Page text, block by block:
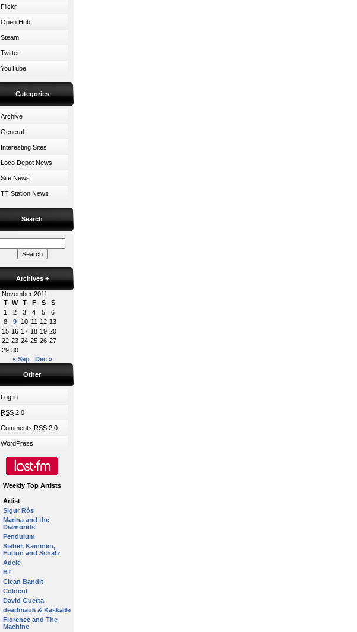
Flickr
Open Hub
Steam
Twitter
YouTube
Categories
Archive
General
Interesting Sites
Loco Depot News
Site News
TT Station News
Search
Archives +
November 2011
T W T F S
S
1
2 3 4 5
6
8 9 10 11 12 13
15 16 17 18 19 20
22 23 24 25 26 27
29 30
« Sep
Dec »
Other
Log in
RSS 2.0
Comments RSS 2.0
WordPress
Weekly Top Artists
Artist
Sigur Rós
Marina and the
Diamonds
Pendulum
Sieber, Kammen,
Fulton and Schatz
Adele
BT
Clean Bandit
Coldcut
David Guetta
deadmau5 & Kaskade
Florence and The
Machine